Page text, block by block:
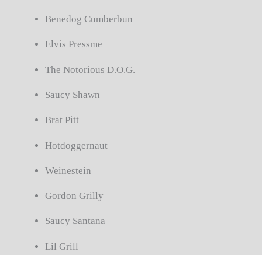
Benedog Cumberbun
Elvis Pressme
The Notorious D.O.G.
Saucy Shawn
Brat Pitt
Hotdoggernaut
Weinestein
Gordon Grilly
Saucy Santana
Lil Grill